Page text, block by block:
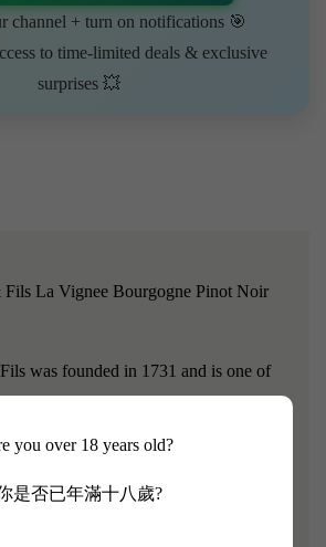
you over 18 years old?
是否已年滿十八歲?
channel + turn on notifications 🎯
to time-limited deals & exclusive
surprises 💥
Fils La Vignee Bourgogne Pinot Noir
was founded in 1731 and is one of
merchants in Burgundy, owning